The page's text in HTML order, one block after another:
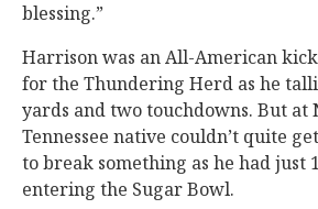
blessing.”
Harrison was an All-American
for the Thundering Herd as he
yards and two touchdowns. But at
Tennessee native couldn’t quite
to break something as he had just
entering the Sugar Bowl.